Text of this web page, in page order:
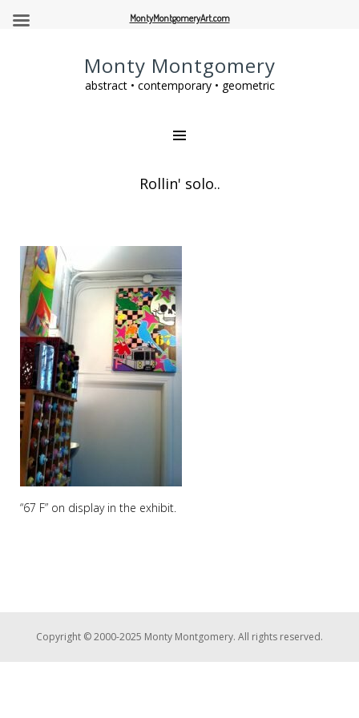
Monty Montgomery
abstract • contemporary • geometric
Rollin' solo..
“67 F” on display in the exhibit.
Copyright © 2000-2025 Monty Montgomery. All rights reserved.
MontyMontgomeryArt.com